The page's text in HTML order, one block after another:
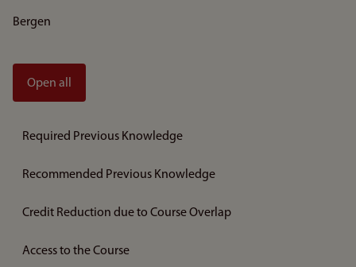
Bergen
Open all
Required Previous Knowledge
Recommended Previous Knowledge
Credit Reduction due to Course Overlap
Access to the Course